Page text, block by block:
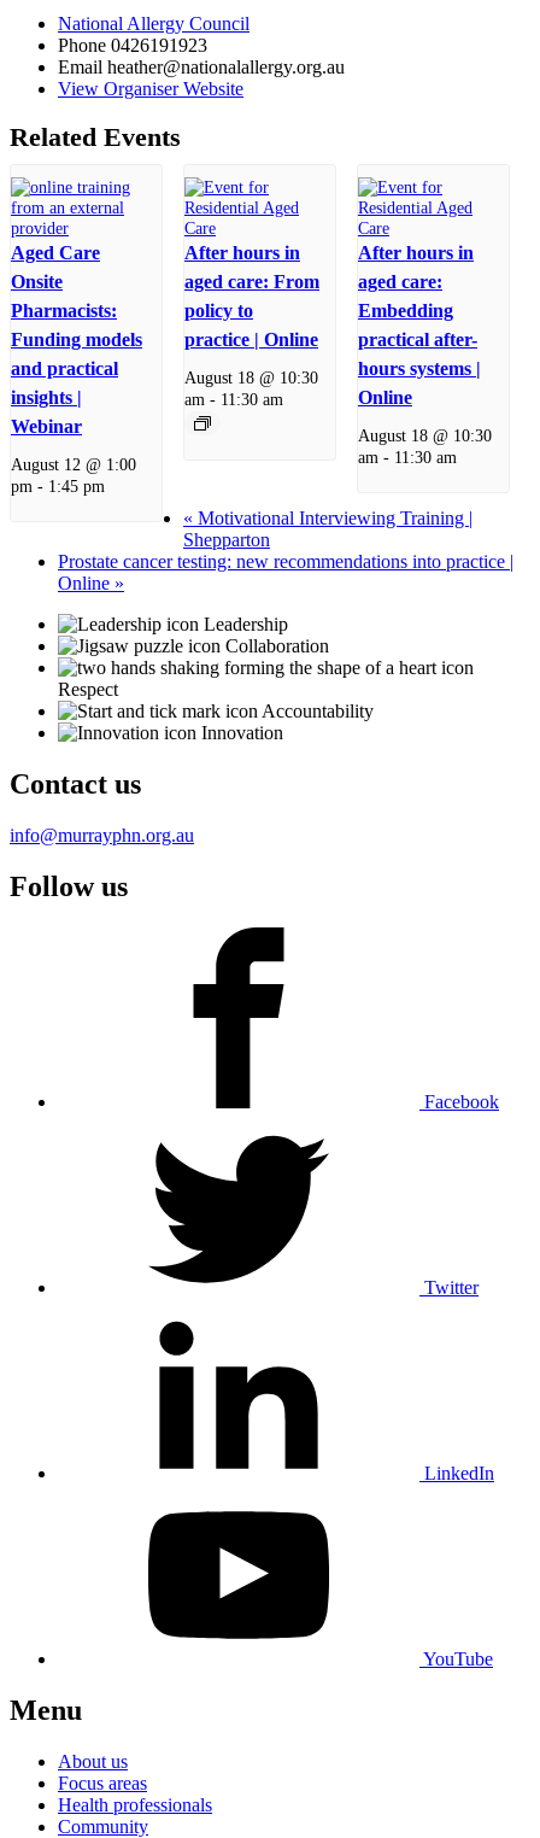
National Allergy Council
Phone 0426191923
Email heather@nationalallergy.org.au
View Organiser Website
Related Events
Aged Care
Onsite
Pharmacists:
Funding models
and practical
insights |
Webinar
August 12 @ 1:00
pm - 1:45 pm
After hours in
aged care: From
policy to
practice | Online
August 18 @ 10:30
am - 11:30 am
After hours in
aged care:
Embedding
practical after-
hours systems |
Online
August 18 @ 10:30
am - 11:30 am
« Motivational Interviewing Training |
Shepparton
Prostate cancer testing: new recommendations into practice |
Online »
Leadership
Collaboration
Respect
Accountability
Innovation
Contact us
info@murrayphn.org.au
Follow us
Facebook
Twitter
LinkedIn
YouTube
Menu
About us
Focus areas
Health professionals
Community